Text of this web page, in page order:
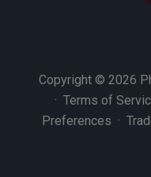
Copyright © 2026
· Terms of
Preferences ·